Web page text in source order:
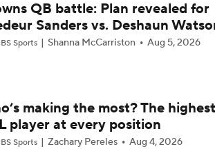
2026 After Missing Playoff
Browns in 2026
to Know on Browns Defense
QB battle: Plan revealed for
Sanders vs. Deshaun
Sports Shanna McCarriston Aug 5, 2026
making the most? The
player at every position
Sports Zachary Pereles Aug 4, 2026